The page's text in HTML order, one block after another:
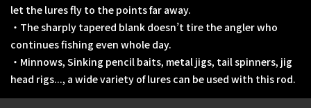
let the lures fly to the points far away.
・The sharply tapered blank doesn’t tire the angler who
continues fishing even whole day.
・Minnows, Sinking pencil baits, metal jigs, tail spinners, jig
head rigs..., a wide variety of lures can be used with this rod.